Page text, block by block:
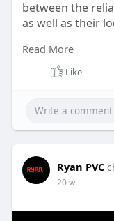
between the
as well as their
Website:https://
Read More
Like
Ryan PVC
20 w